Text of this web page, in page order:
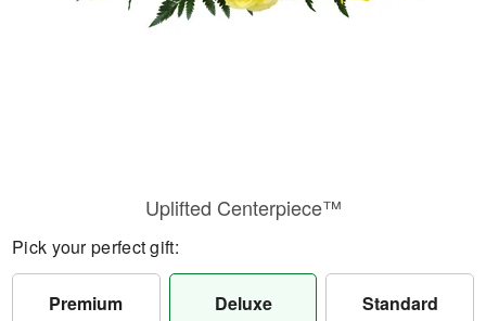
Uplifted Centerpiece™
Pick your perfect gift:
Premium Deluxe Standard